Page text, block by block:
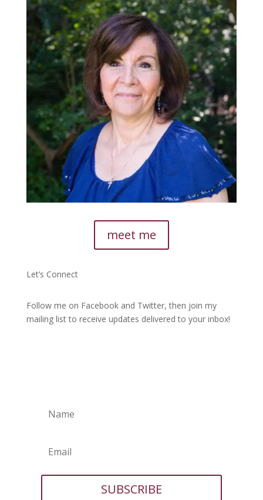
meet me
Let’s Connect
Follow me on Facebook and Twitter, then join my
mailing list to receive updates delivered to your inbox!
SUBSCRIBE